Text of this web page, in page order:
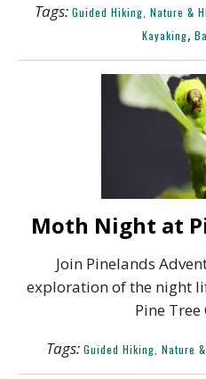
Tags: Guided Hiking, Nature &
Kayaking,
Moth Night at
Join Pinelands
exploration of the night
Pine Tree
Tags: Guided Hiking, Nature